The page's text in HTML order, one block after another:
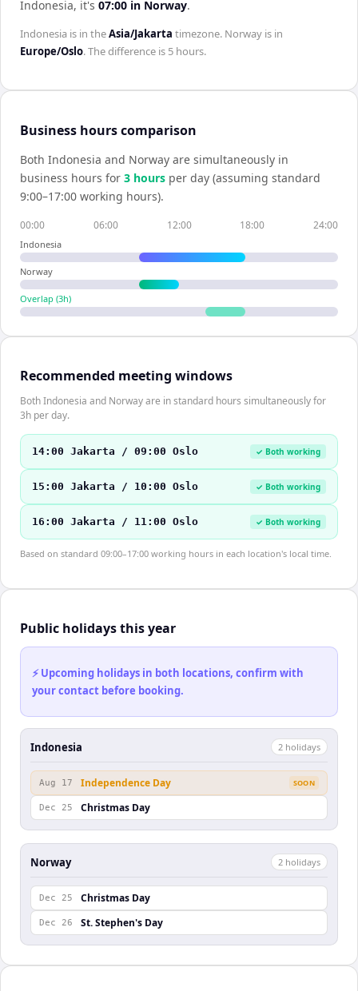
Indonesia, it's 07:00 in Norway.
Indonesia is in theAsia/Jakarta timezone. Norway is in
Europe/Oslo. The difference is 5 hours.
Business hours comparison
Both Indonesia and Norway are simultaneously in
business hours for 3 hours per day (assuming standard
9:00–17:00 working hours).
00:00 06:00 12:00 18:00 24:00
Indonesia
Norway
Overlap (3h)
Recommended meeting windows
Both Indonesia and Norway are in standard hours simultaneously for
3h per day.
14:00 Jakarta / 09:00 Oslo ✓ Both working
15:00 Jakarta / 10:00 Oslo ✓ Both working
16:00 Jakarta / 11:00 Oslo ✓ Both working
Based on standard 09:00–17:00 working hours in each location's local time.
Public holidays this year
⚡ Upcoming holidays in both locations, confirm with
your contact before booking.
Indonesia 2 holidays
Aug 17 Independence Day SOON
Dec 25 Christmas Day
Norway 2 holidays
Dec 25 Christmas Day
Dec 26 St. Stephen's Day